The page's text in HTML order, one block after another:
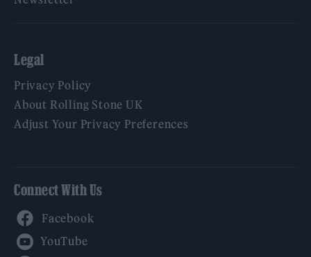
Legal
Privacy Policy
About Rolling Stone UK
Adjust Your Privacy Preferences
Connect With Us